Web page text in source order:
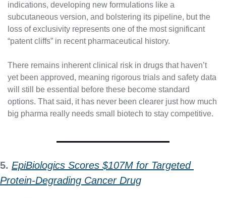
indications, developing new formulations like a
subcutaneous version, and bolstering its pipeline, but the
loss of exclusivity represents one of the most significant
“patent cliffs” in recent pharmaceutical history.
There remains inherent clinical risk in drugs that haven’t
yet been approved, meaning rigorous trials and safety data
will still be essential before these become standard
options. That said, it has never been clearer just how much
big pharma really needs small biotech to stay competitive.
5. EpiBiologics Scores $107M for Targeted
Protein‑Degrading Cancer Drug